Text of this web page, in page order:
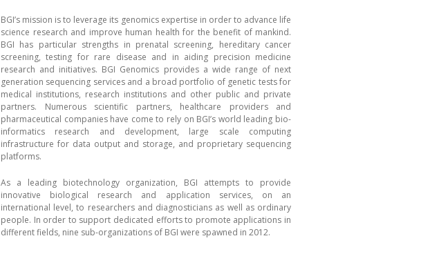
BGI’s mission is to leverage its genomics expertise in order to advance life
science research and improve human health for the benefit of mankind.
BGI has particular strengths in prenatal screening, hereditary cancer
screening, testing for rare disease and in aiding precision medicine
research and initiatives. BGI Genomics provides a wide range of next
generation sequencing services and a broad portfolio of genetic tests for
medical institutions, research institutions and other public and private
partners. Numerous scientific partners, healthcare providers and
pharmaceutical companies have come to rely on BGI’s world leading bio-
informatics research and development, large scale computing
infrastructure for data output and storage, and proprietary sequencing
platforms.
As a leading biotechnology organization, BGI attempts to provide
innovative biological research and application services, on an
international level, to researchers and diagnosticians as well as ordinary
people. In order to support dedicated efforts to promote applications in
different fields, nine sub-organizations of BGI were spawned in 2012.